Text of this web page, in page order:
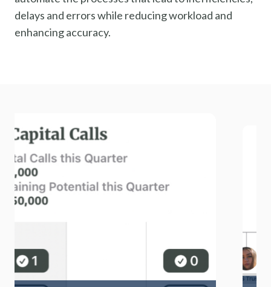
delays and errors while reducing workload and
enhancing accuracy.